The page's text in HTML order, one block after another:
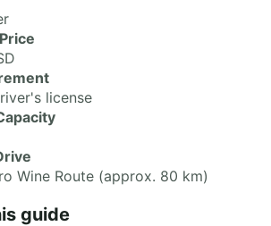
license
Wine Route (approx. 80 km)
guide